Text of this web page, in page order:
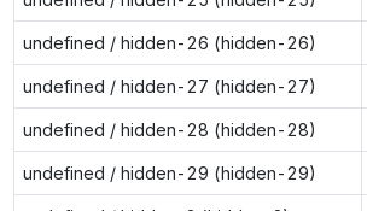
undefined / hidden-26 (hidden-26)
undefined / hidden-27 (hidden-27)
undefined / hidden-28 (hidden-28)
undefined / hidden-29 (hidden-29)